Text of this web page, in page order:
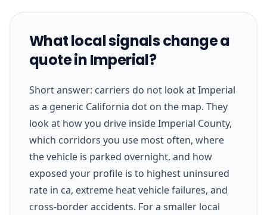
What local signals change a
quote in Imperial?
Short answer: carriers do not look at Imperial
as a generic California dot on the map. They
look at how you drive inside Imperial County,
which corridors you use most often, where
the vehicle is parked overnight, and how
exposed your profile is to highest uninsured
rate in ca, extreme heat vehicle failures, and
cross-border accidents. For a smaller local